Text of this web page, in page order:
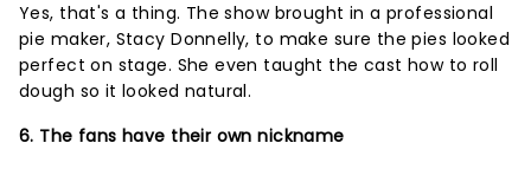
Yes, that's a thing. The show brought in a professional
pie maker, Stacy Donnelly, to make sure the pies looked
perfect on stage. She even taught the cast how to roll
dough so it looked natural.
6. The fans have their own nickname